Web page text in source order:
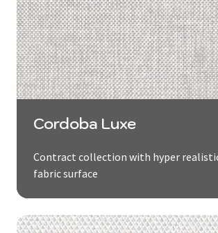
Cordoba Luxe
Contract collection with hyper
fabric surface